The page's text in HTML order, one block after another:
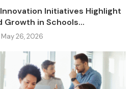
Initiatives Highlight
Growth in Schools...
May 26, 2026